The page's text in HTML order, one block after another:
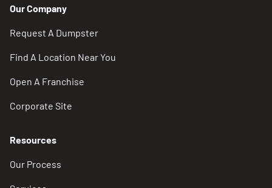
Our Company
Request A Dumpster
Find A Location Near You
Open A Franchise
Corporate Site
Resources
Our Process